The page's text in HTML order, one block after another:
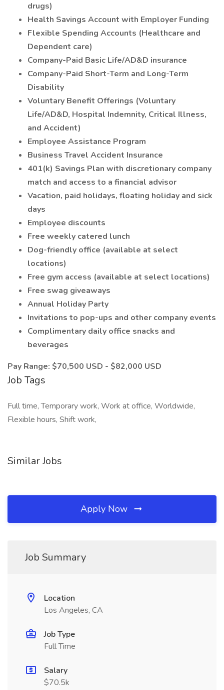
drugs)
Health Savings Account with Employer Funding
Flexible Spending Accounts (Healthcare and
Dependent care)
Company-Paid Basic Life/AD&D insurance
Company-Paid Short-Term and Long-Term
Disability
Voluntary Benefit Offerings (Voluntary
Life/AD&D, Hospital Indemnity, Critical Illness,
and Accident)
Employee Assistance Program
Business Travel Accident Insurance
401(k) Savings Plan with discretionary company
match and access to a financial advisor
Vacation, paid holidays, floating holiday and sick
days
Employee discounts
Free weekly catered lunch
Dog-friendly office (available at select
locations)
Free gym access (available at select locations)
Free swag giveaways
Annual Holiday Party
Invitations to pop-ups and other company events
Complimentary daily office snacks and
beverages
Pay Range: $70,500 USD - $82,000 USD
Job Tags
Full time, Temporary work, Work at office, Worldwide,
Flexible hours, Shift work,
Similar Jobs
Apply Now
Job Summary
Location
Los Angeles, CA
Job Type
Full Time
Salary
$70.5k